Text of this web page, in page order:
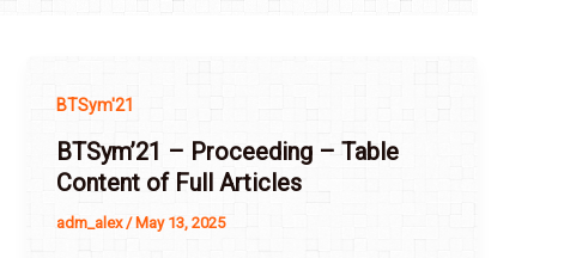
BTSym'21
BTSym’21 – Proceeding – Table
Content of Full Articles
adm_alex/ May 13, 2025